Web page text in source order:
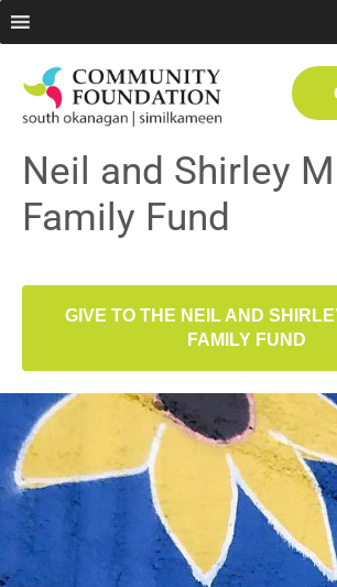
Neil and Shirley
Family Fund
GIVE TO THE NEIL AND
FAMILY FUND